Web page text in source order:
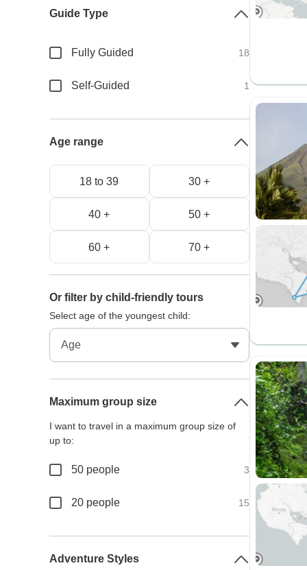
Guide Type
Fully Guided 18
Self-Guided 1
Age range
18 to 39 30 +
40 + 50 +
60 + 70 +
Or filter by child-friendly tours
Select age of the youngest child:
Maximum group size
I want to travel in a maximum group size of
up to:
50 people 3
20 people 15
Adventure Styles